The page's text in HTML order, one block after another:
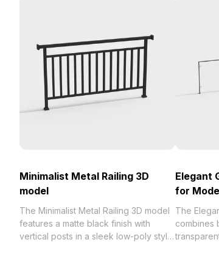
Minimalist Metal Railing 3D
model
The Minimalist Metal Railing 3D model
features a matte black finish with
vertical posts in a sleek low-poly style.
Elegant
for
The
combines